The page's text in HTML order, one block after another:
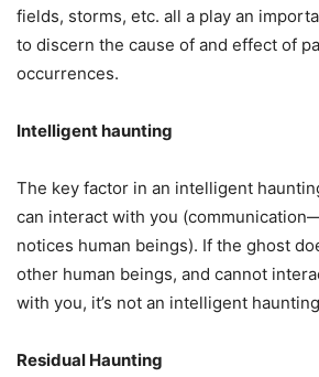
fields, storms, etc. all a play an
to discern the cause of and effect of
occurrences.
Intelligent haunting
The key factor in an intelligent
can interact with you
notices human beings). If the ghost
other human beings, and cannot
with you, it’s not an intelligent
Residual Haunting